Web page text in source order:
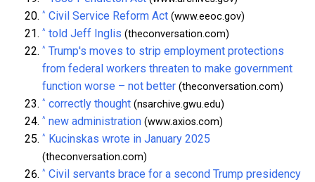
^ Civil Service Reform Act (www.eeoc.gov)
^ told Jeff Inglis (theconversation.com)
^ Trump's moves to strip employment protections
from federal workers threaten to make government
function worse – not better (theconversation.com)
^ correctly thought (nsarchive.gwu.edu)
^ new administration (www.axios.com)
^ Kucinskas wrote in January 2025
(theconversation.com)
^ Civil servants brace for a second Trump presidency